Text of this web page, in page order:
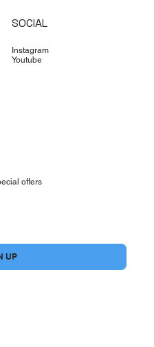
SOCIAL
Instagram
Youtube
offers
UP